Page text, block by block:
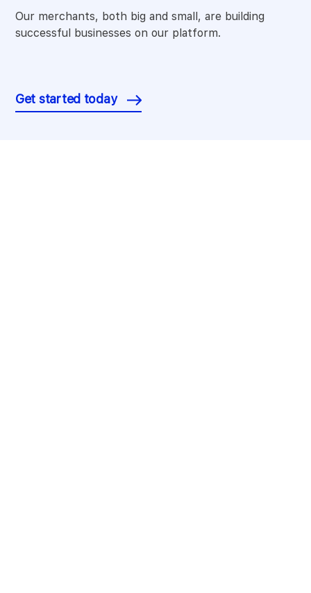
Our merchants, both big and small, are building
successful businesses on our platform.
Get started today